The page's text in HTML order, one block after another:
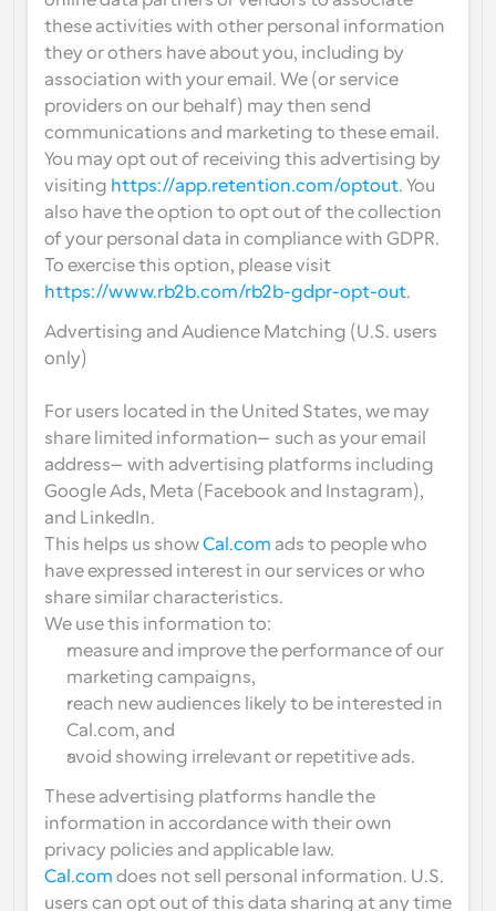
these activities with other personal information
they or others have about you, including by
association with your email. We (or service
providers on our behalf) may then send
communications and marketing to these email.
You may opt out of receiving this advertising by
visiting https://app.retention.com/optout. You
also have the option to opt out of the collection
of your personal data in compliance with GDPR.
https://www.rb2b.com/rb2b-gdpr-opt-out.
Advertising and Audience Matching (U.S. users
only)
For users located in the United States, we may
share limited information—such as your email
Google Ads, Meta (Facebook and Instagram),
and LinkedIn.
This helps us show Cal.com ads to people who
have expressed interest in our services or who
share similar characteristics.
We use this information to:
measure and improve the performance of our
marketing campaigns,
reach new audiences likely to be interested in
Cal.com, and
avoid showing irrelevant or repetitive ads.
These advertising platforms handle the
information in accordance with their own
privacy policies and applicable law.
Cal.com does not sell
personal information. U.S.
users can opt out of this data sharing at any time